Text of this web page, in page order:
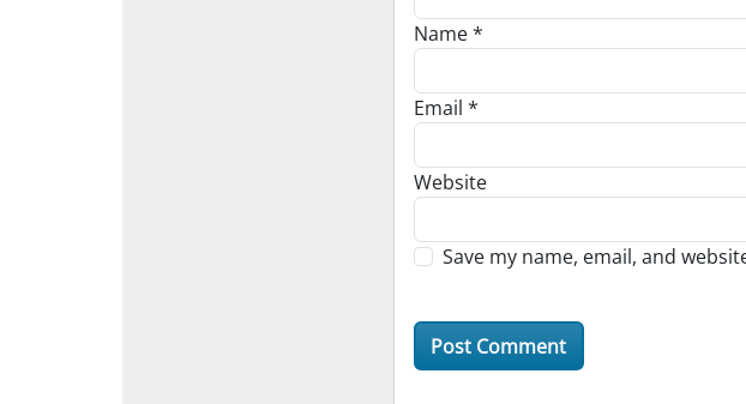
Name*
Email *
Website
Save my name, email, and